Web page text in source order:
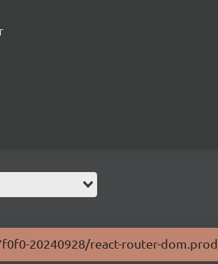
20240928/react-router-